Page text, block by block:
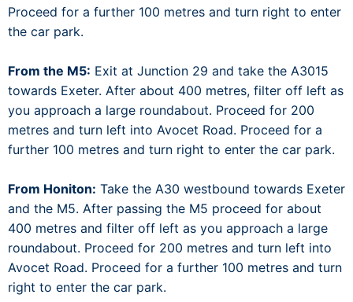
Proceed for a further 100 metres and turn right to enter
the car park.
From the M5: Exit at Junction 29 and take the A3015
towards Exeter. After about 400 metres, filter off left as
you approach a large roundabout. Proceed for 200
metres and turn left into Avocet Road. Proceed for a
further 100 metres and turn right to enter the car park.
From Honiton: Take the A30 westbound towards Exeter
and the M5. After passing the M5 proceed for about
400 metres and filter off left as you approach a large
roundabout. Proceed for 200 metres and turn left into
Avocet Road. Proceed for a further 100 metres and turn
right to enter the car park.